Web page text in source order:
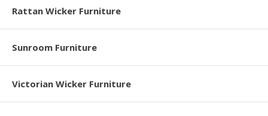
Rattan Wicker Furniture
Sunroom Furniture
Victorian Wicker Furniture